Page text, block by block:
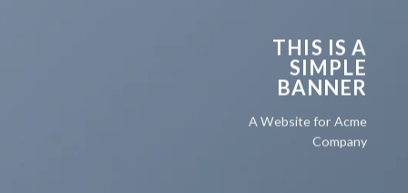
THIS IS A
SIMPLE
BANNER
A Website for Acme
Company